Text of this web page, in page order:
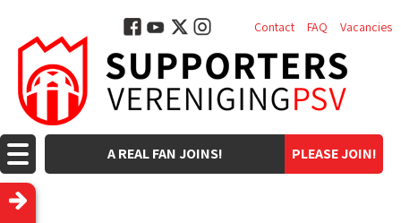
PLEASE JOIN!
A REAL FAN JOINS!
Contact FAQ Vacancies